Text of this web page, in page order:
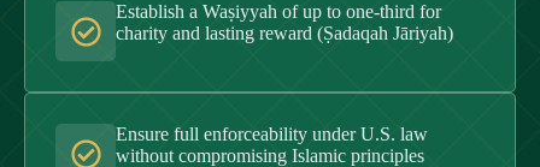
Establish a Waṣiyyah of up to one-third for
charity and lasting reward (Ṣadaqah Jāriyah)
Ensure full enforceability under U.S. law
without compromising Islamic principles